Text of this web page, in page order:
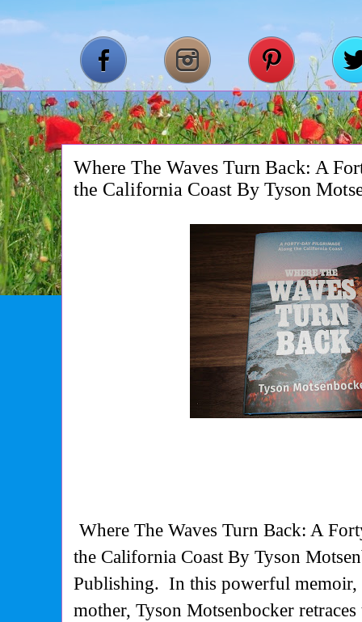
Where The Waves Turn Back: A
the California Coast By Tyson
Where The Waves Turn Back: A
the California Coast By Tyson
Publishing. In this powerful
mother, Tyson Motsenbocker